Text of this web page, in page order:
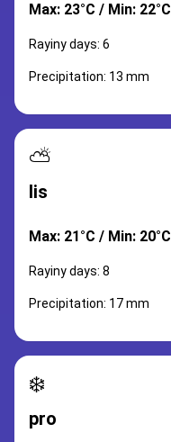
Max: 23°C / Min: 22°C
Rayiny days: 6
Precipitation: 13 mm
⛅
lis
Max: 21°C / Min: 20°C
Rayiny days: 8
Precipitation: 17 mm
❄️
pro